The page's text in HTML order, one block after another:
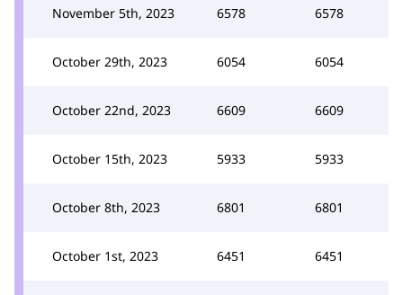
November 5th, 2023 6578 6578
October 29th, 2023 6054 6054
October 22nd, 2023 6609 6609
October 15th, 2023 5933 5933
October 8th, 2023 6801 6801
October 1st, 2023 6451 6451